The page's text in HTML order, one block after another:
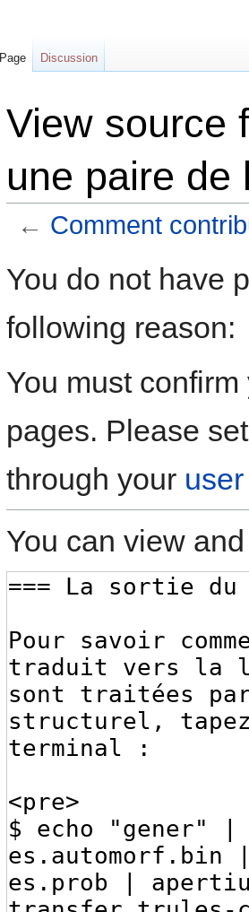
View source
une paire de
← Comment
toto
You do not have
following reason:
You must
pages. Please
through your
You can view
Page Discussion